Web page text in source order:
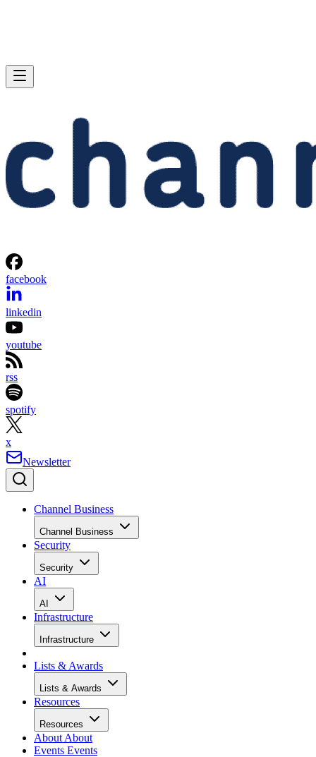
facebook
linkedin
youtube
rss
spotify
x
Newsletter
Channel Business
Channel Business
Security
Security
AI
AI
Infrastructure
Infrastructure
Lists & Awards
Lists & Awards
Resources
Resources
About About
Events Events